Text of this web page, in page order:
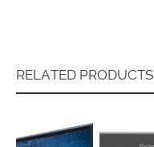
RELATED PRODUCTS